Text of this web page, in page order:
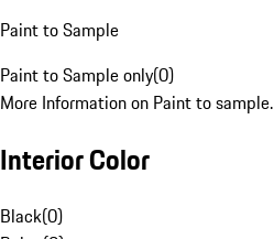
Paint to Sample
Paint to Sample only(0)
More Information on Paint to sample.
Interior Color
Black(0)